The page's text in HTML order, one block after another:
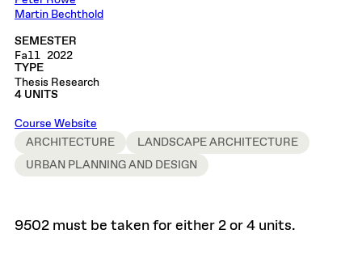
Martin Bechthold
SEMESTER
Fall 2022
TYPE
Thesis Research
4 UNITS
Course Website
ARCHITECTURE
LANDSCAPE ARCHITECTURE
URBAN PLANNING AND DESIGN
9502 must be taken for either 2 or 4 units.